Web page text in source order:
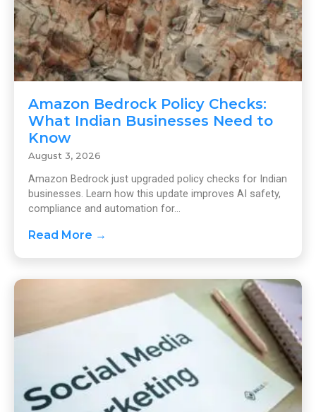
Amazon Bedrock Policy Checks:
What Indian Businesses Need to
Know
August 3, 2026
Amazon Bedrock just upgraded policy checks for Indian
businesses. Learn how this update improves AI safety,
compliance and automation for...
Read More →